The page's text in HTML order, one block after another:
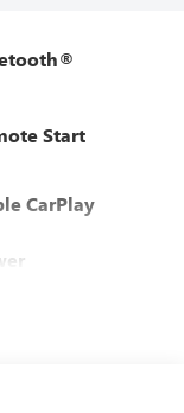
Start
CarPlay